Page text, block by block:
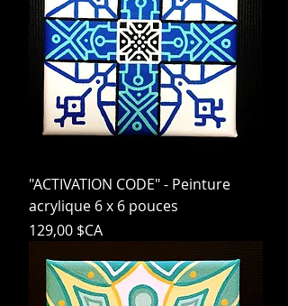
"ACTIVATION CODE" - Peinture
acrylique 6 x 6 pouces
Prix
129,00 $CA